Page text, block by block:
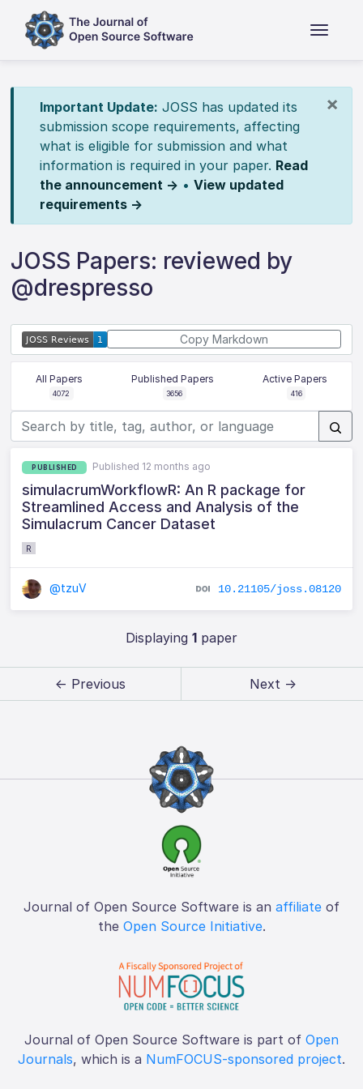
×
Important Update: JOSS has updated its
submission scope requirements, affecting
what is eligible for submission and what
information is required in your paper. Read
the announcement → • View updated
requirements →
JOSS Papers: reviewed by
@drespresso
Copy Markdown
All Papers
4072
Published Papers
3656
Active Papers
416
PUBLISHED Published 12 months ago
simulacrumWorkflowR: An R package for
Streamlined Access and Analysis of the
Simulacrum Cancer Dataset
R
@tzuV 10.21105/joss.08120
Displaying 1paper
← Previous Next →
Journal of Open Source Software is an affiliate of
the Open Source Initiative.
Journal of Open Source Software is part of Open
Journals, which is a NumFOCUS-sponsored project.